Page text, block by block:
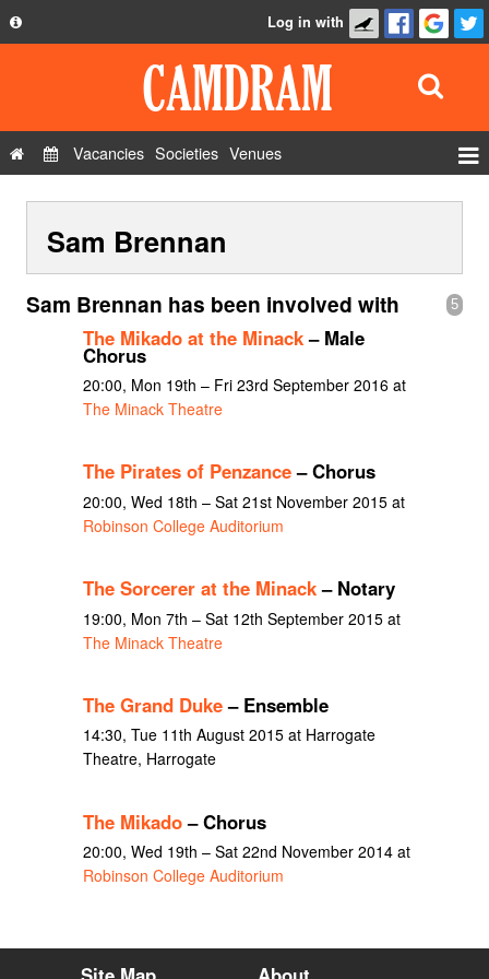
Privacy Policy
Contact Us
Log in with
Vacancies Societies Venues
Show Admin
Add a show
Sam Brennan
5
Sam Brennan has been involved with
The Mikado at the Minack– Male
Chorus
20:00, Mon 19th – Fri 23rd September 2016 at
The Minack Theatre
The Pirates of Penzance– Chorus
20:00, Wed 18th – Sat 21st November 2015 at
Robinson College Auditorium
The Sorcerer at the Minack– Notary
19:00, Mon 7th – Sat 12th September 2015 at
The Minack Theatre
The Grand Duke– Ensemble
14:30, Tue 11th August 2015 at Harrogate
Theatre, Harrogate
The Mikado– Chorus
20:00, Wed 19th – Sat 22nd November 2014 at
Robinson College Auditorium